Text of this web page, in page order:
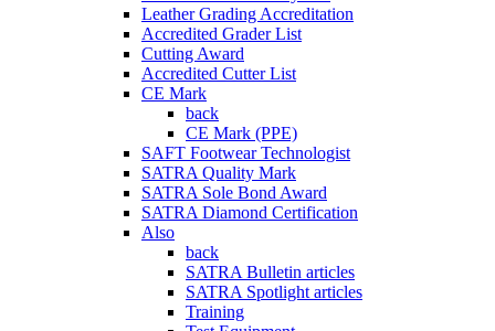
Leather Grading Accreditation
Accredited Grader List
Cutting Award
Accredited Cutter List
CE Mark
back
CE Mark (PPE)
SAFT Footwear Technologist
SATRA Quality Mark
SATRA Sole Bond Award
SATRA Diamond Certification
Also
back
SATRA Bulletin articles
SATRA Spotlight articles
Training